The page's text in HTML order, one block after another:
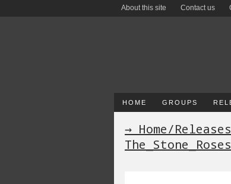
About this site Contact us
HOME GROUPS
→ Home/Releases